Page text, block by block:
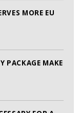
MORE EU
PACKAGE MAKE